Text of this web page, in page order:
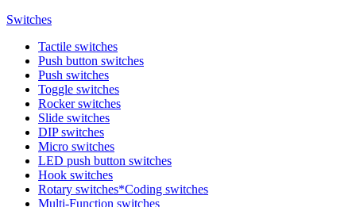
Switches
Tactile switches
Push button switches
Push switches
Toggle switches
Rocker switches
Slide switches
DIP switches
Micro switches
LED push button switches
Hook switches
Rotary switches*Coding switches
Multi-Function switches